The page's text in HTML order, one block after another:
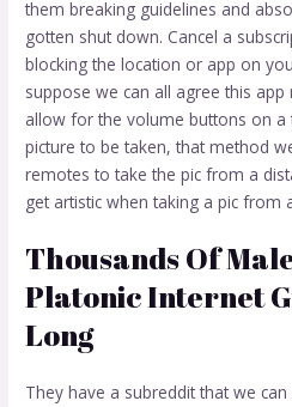
them breaking guidelines and
gotten shut down. Cancel a
blocking the location or app on
suppose we can all agree this
allow for the volume buttons on
picture to be taken, that method
remotes to take the pic from a
get artistic when taking a pic from
Thousands Of
Platonic Internet
Long
They have a subreddit that we